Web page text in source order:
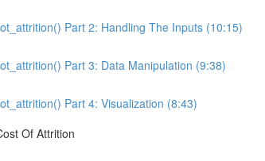
Part 2: Handling The Inputs (10:15)
Part 3: Data Manipulation (9:38)
Part 4: Visualization (8:43)
Of Attrition